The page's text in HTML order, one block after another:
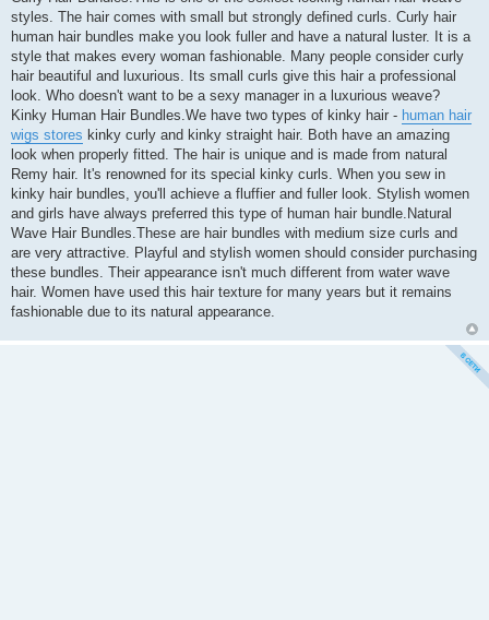
styles. The hair comes with small but strongly defined curls. Curly hair
human hair bundles make you look fuller and have a natural luster. It is a
style that makes every woman fashionable. Many people consider curly
hair beautiful and luxurious. Its small curls give this hair a professional
look. Who doesn't want to be a sexy manager in a luxurious weave?
Kinky Human Hair Bundles.We have two types of kinky hair - human hair
wigs stores kinky curly and kinky straight hair. Both have an amazing
look when properly fitted. The hair is unique and is made from natural
Remy hair. It's renowned for its special kinky curls. When you sew in
kinky hair bundles, you'll achieve a fluffier and fuller look. Stylish women
and girls have always preferred this type of human hair bundle.Natural
Wave Hair Bundles.These are hair bundles with medium size curls and
are very attractive. Playful and stylish women should consider purchasing
these bundles. Their appearance isn't much different from water wave
hair. Women have used this hair texture for many years but it remains
fashionable due to its natural appearance.